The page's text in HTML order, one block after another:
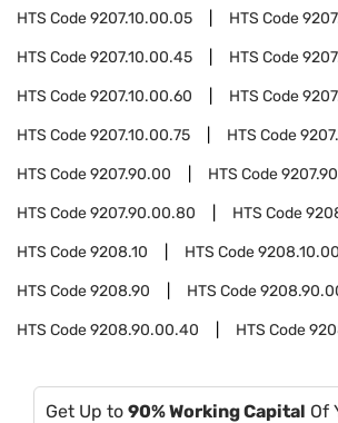
HTS Code9207.10.00.05 HTS Code
HTS Code9207.10.00.45 HTS Code
HTS Code9207.10.00.60 HTS Code
HTS Code9207.10.00.75 HTS Code
HTS Code9207.90.00 HTS Code
HTS Code9207.90.00.80 HTS Code
HTS Code9208.10 HTS Code
HTS Code9208.90 HTS Code
HTS Code9208.90.00.40 HTS Code
Get Up to 90% Working Capital Of